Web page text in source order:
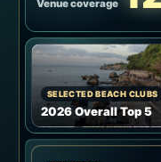
Venue coverage
SELECTED BEACH CLUBS
2026 Overall Top 5